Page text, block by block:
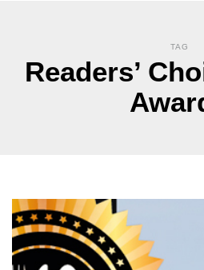
TAG
Readers’